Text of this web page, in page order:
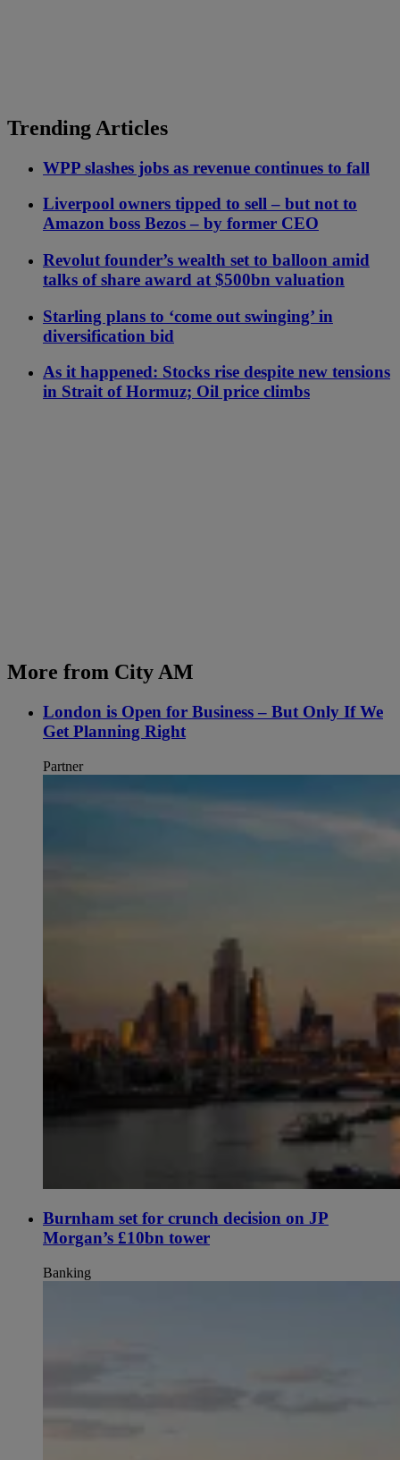
Trending Articles
WPP slashes jobs as revenue continues to fall
Liverpool owners tipped to sell – but not to
Amazon boss Bezos – by former CEO
Revolut founder’s wealth set to balloon amid
talks of share award at $500bn valuation
Starling plans to ‘come out swinging’ in
diversification bid
As it happened: Stocks rise despite new tensions
in Strait of Hormuz; Oil price climbs
More from City AM
London is Open for Business – But Only If We
Get Planning Right
Partner
Burnham set for crunch decision on JP
Morgan’s £10bn tower
Banking